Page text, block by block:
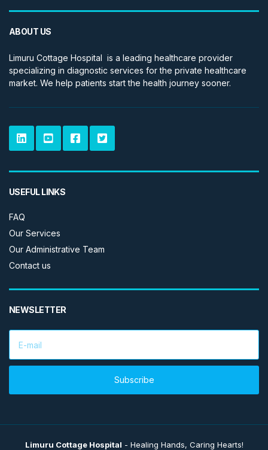
ABOUT US
Limuru Cottage Hospital is a leading healthcare provider
specializing in diagnostic services for the private healthcare
market. We help patients start the health journey sooner.
USEFUL LINKS
FAQ
Our Services
Our Administrative Team
Contact us
NEWSLETTER
E
i
d
e
Subscribe
Limuru Cottage Hospital - Healing Hands, Caring Hearts!